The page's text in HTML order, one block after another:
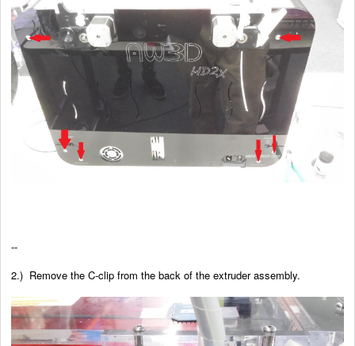
--
2.) Remove the C-clip from the back of the extruder assembly.